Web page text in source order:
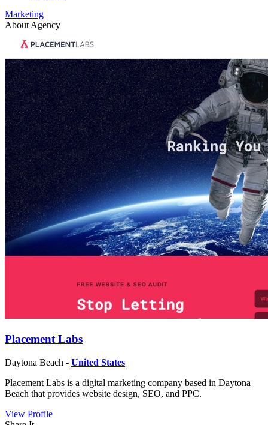
Marketing
About Agency
Placement Labs
Daytona Beach - United States
Placement Labs is a digital marketing company based in Daytona
Beach that provides website design, SEO, and PPC.
View Profile